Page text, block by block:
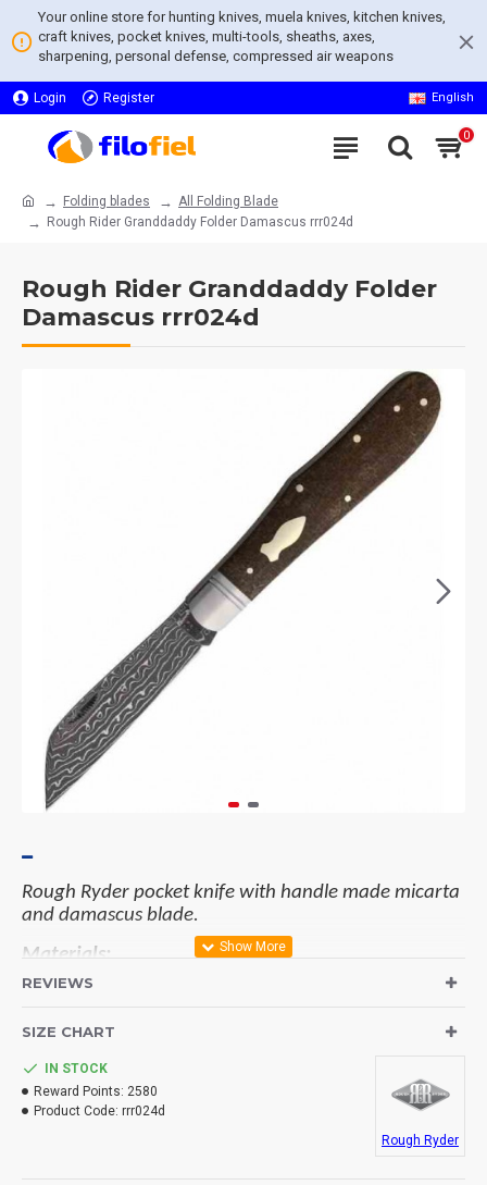
Your online store for hunting knives, muela knives, kitchen knives,
craft knives, pocket knives, multi-tools, sheaths, axes,
sharpening, personal defense, compressed air weapons
Login Register English
0
Folding blades
All Folding Blade
Rough Rider Granddaddy Folder Damascus rrr024d
Rough Rider Granddaddy Folder
Damascus rrr024d
Rough Ryder pocket knife with handle made micarta
and damascus blade.
Materials:
Blades: damascus steel.
Lock System: piston.
Measurements:
Blade: 90 mm.
REVIEWS
SIZE CHART
IN STOCK
Reward Points: 2580
Product Code: rrr024d
Rough Ryder